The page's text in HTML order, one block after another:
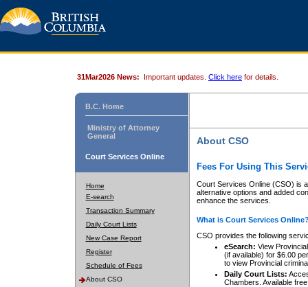
31Mar2026 News: Important updates. Click here for details.
B.C. Home
Ministry of Attorney
General
Court Services Online
Home
E-search
Transaction Summary
Daily Court Lists
New Case Report
Register
Schedule of Fees
About CSO
About CSO
Fees For Using This
Court Services Online (CSO) is
alternative options and added
enhance the services.
What is Court Services
CSO provides the following
eSearch: View
(if available) for $6.00
to view Provincial
Daily Court Lists:
Chambers. Available